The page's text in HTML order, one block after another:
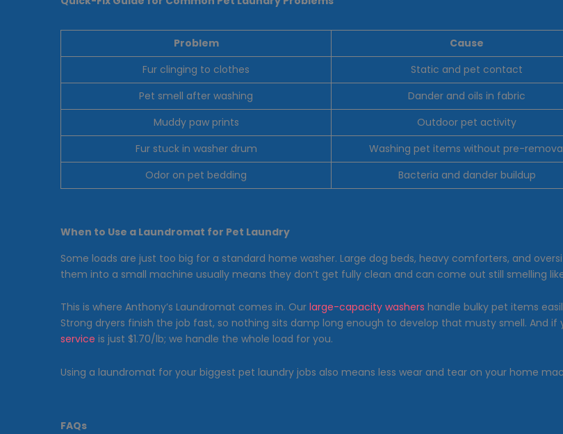
Problem Cause
Fur clinging to clothes
Static and pet contact
Pet smell after washing
Dander and oils in fabric
Muddy paw prints
Outdoor pet activity
Fur stuck in washer drum
Washing pet items without pre-
Odor on pet bedding
Bacteria and dander buildup
When to Use a Laundromat for Pet Laundry
Some loads are just too big for a standard home washer. Large dog beds, heavy comforters, and
them into a small machine usually means they don’t get fully clean and can come out still smelling
This is where Anthony’s Laundromat comes in. Our large-capacity washers handle bulky pet items
Strong dryers finish the job fast, so nothing sits damp long enough to develop that musty smell. And
service is just $1.70/lb; we handle the whole load for you.
Using a laundromat for your biggest pet laundry jobs also means less wear and tear on your home
FAQs